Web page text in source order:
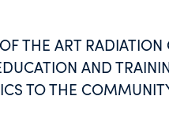
THE ART
AND
TO THE